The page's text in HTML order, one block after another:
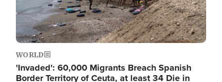
WORLD
'Invaded': 60,000 Migrants Breach Spanish
Border Territory of Ceuta, at least 34 Die in